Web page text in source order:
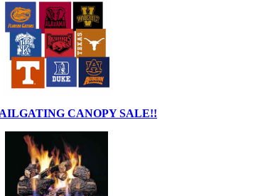
CANOPY SALE!!